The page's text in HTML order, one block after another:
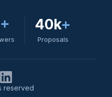
+ 40k+
Proposals
reserved